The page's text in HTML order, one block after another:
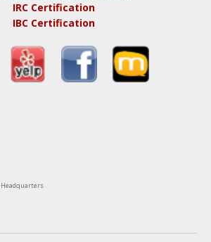
IRC Certification
IBC Certification